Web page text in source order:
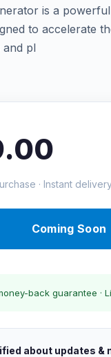
is a
to accelerate
pl
· Instant
Coming Soon
back guarantee ·
about updates &